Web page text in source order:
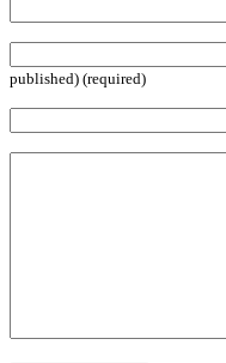
published) (required)